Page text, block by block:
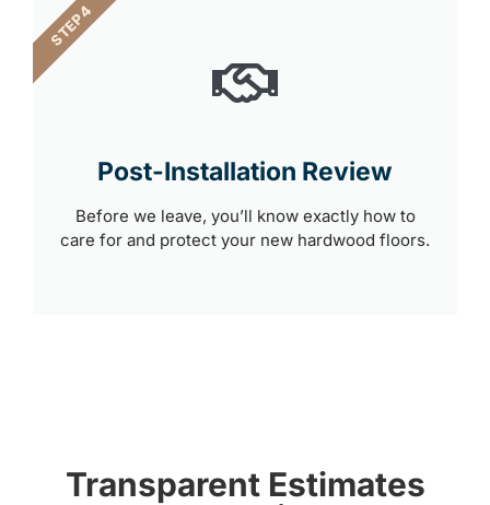
Post-Installation Review
Before we leave, you’ll know exactly how to
care for and protect your new hardwood floors.
STEP 4
Transparent Estimates